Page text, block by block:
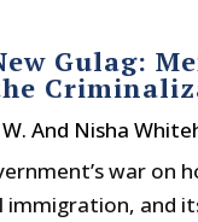
Gulag:
W. And Nisha
war on
and